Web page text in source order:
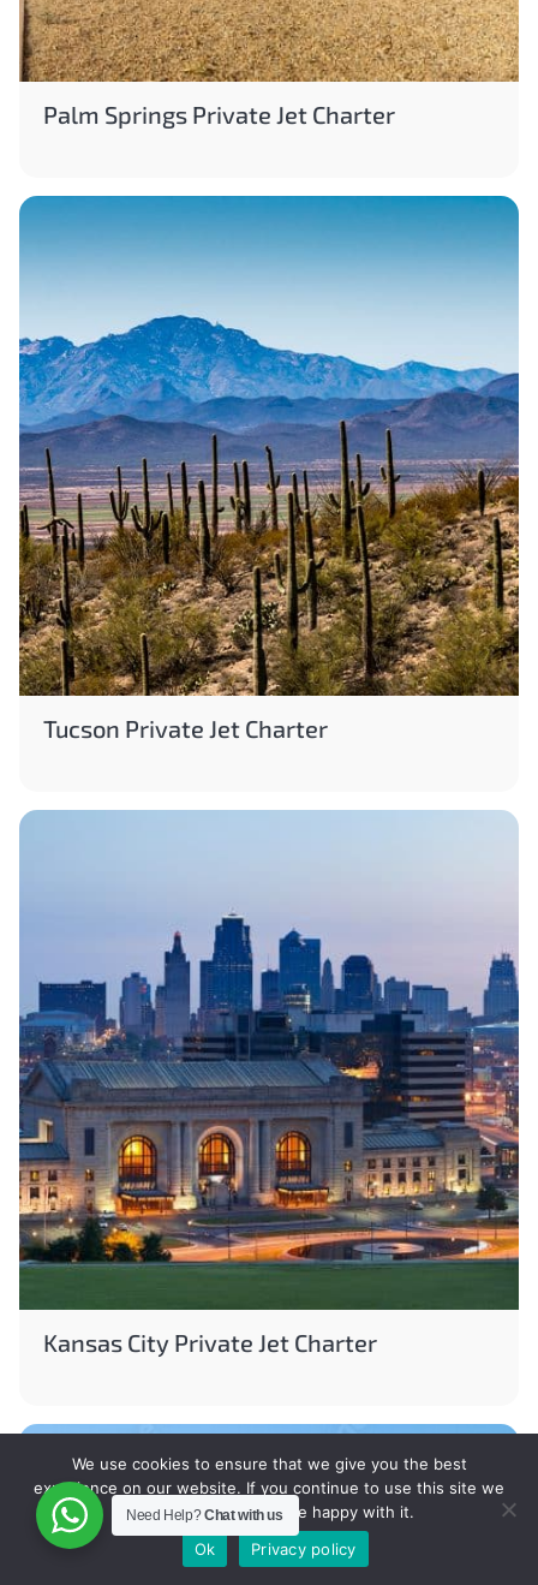
Palm Springs Private Jet Charter
Tucson Private Jet Charter
Kansas City Private Jet Charter
Need Help?Chat with us
We use cookies to ensure that we give you the best
experience on our website. If you continue to use this site we
will assume that you are happy with it.
Ok
Privacy policy